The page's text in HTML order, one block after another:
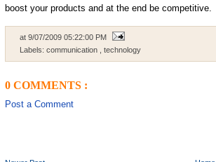
boost your products and at the end be competitive.
at 9/07/2009 05:22:00 PM
Labels: communication technology
0 COMMENTS :
Post a Comment